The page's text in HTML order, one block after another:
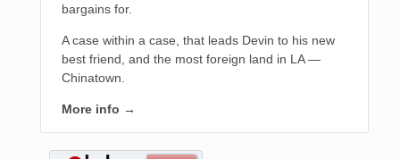
bargains for.
A case within a case, that leads Devin to his new
best friend, and the most foreign land in LA —
Chinatown.
More info →